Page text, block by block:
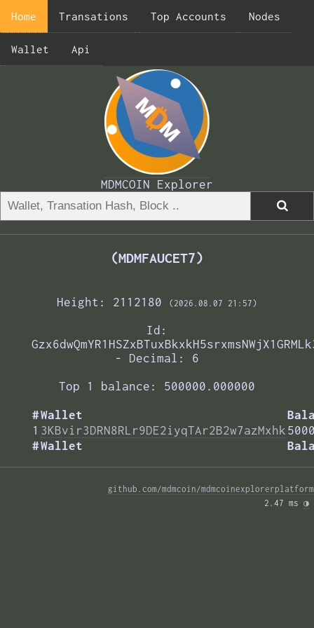
Home Transations Top Accounts Nodes
Wallet Api
MDMCOIN Explorer
(MDMFAUCET7)
Height: 2112180 (2026.08.07 21:57)
Id:
- Decimal: 6
Top 1 balance: 500000.000000
#Wallet
#Wallet
1 3KBvir3DRN8RLr9DE2iyqTAr2B2w7azMxhk
github.com/mdmcoin/mdmcoinexplorerplatform
2.47 ms ◑